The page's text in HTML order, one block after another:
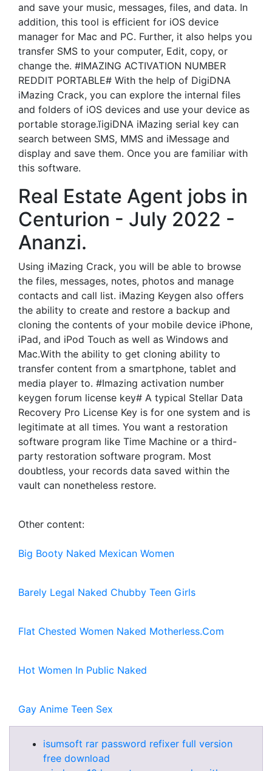
and save your music, messages, files, and data. In
addition, this tool is efficient for iOS device
manager for Mac and PC. Further, it also helps you
transfer SMS to your computer, Edit, copy, or
change the. #IMAZING ACTIVATION NUMBER
REDDIT PORTABLE# With the help of DigiDNA
iMazing Crack, you can explore the internal files
and folders of iOS devices and use your device as
portable storage.ĭigiDNA iMazing serial key can
search between SMS, MMS and iMessage and
display and save them. Once you are familiar with
this software.
Real Estate Agent jobs in
Centurion - July 2022 -
Ananzi.
Using iMazing Crack, you will be able to browse
the files, messages, notes, photos and manage
contacts and call list. iMazing Keygen also offers
the ability to create and restore a backup and
cloning the contents of your mobile device iPhone,
iPad, and iPod Touch as well as Windows and
Mac.With the ability to get cloning ability to
transfer content from a smartphone, tablet and
media player to. #Imazing activation number
keygen forum license key# A typical Stellar Data
Recovery Pro License Key is for one system and is
legitimate at all times. You want a restoration
software program like Time Machine or a third-
party restoration software program. Most
doubtless, your records data saved within the
vault can nonetheless restore.
Other content:
Big Booty Naked Mexican Women
Barely Legal Naked Chubby Teen Girls
Flat Chested Women Naked Motherless.Com
Hot Women In Public Naked
Gay Anime Teen Sex
isumsoft rar password refixer full version
free download